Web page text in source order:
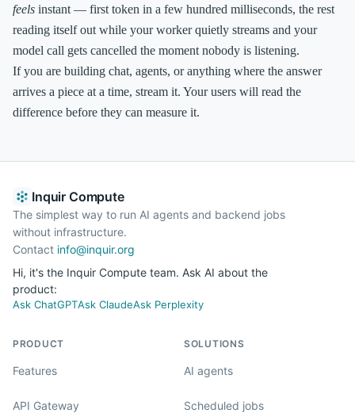
feels instant — first token in a few hundred milliseconds, the rest
reading itself out while your worker quietly streams and your
model call gets cancelled the moment nobody is listening.
If you are building chat, agents, or anything where the answer
arrives a piece at a time, stream it. Your users will read the
difference before they can measure it.
Inquir Compute
The simplest way to run AI agents and backend jobs
without infrastructure.
Contact info@inquir.org
Hi, it's the Inquir Compute team. Ask AI about the
product:
Ask ChatGPTAsk ClaudeAsk Perplexity
PRODUCT
Features
API Gateway
SOLUTIONS
AI agents
Scheduled jobs